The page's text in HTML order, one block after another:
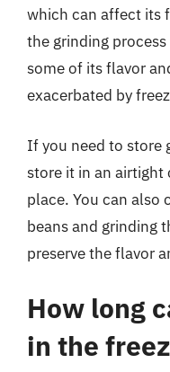
which can affect its
the grinding
some of its flavor
exacerbated by
If you need to store
store it in an airtight
place. You can also
beans and grinding
preserve the flavor
How long
in the